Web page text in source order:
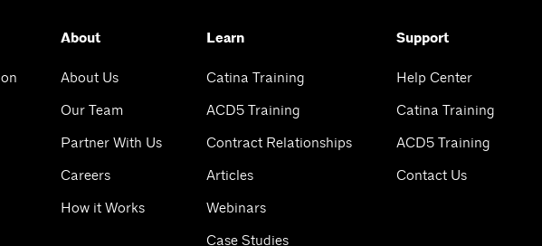
About
About Us
Our Team
Partner With Us
Careers
How it Works
Learn
Catina Training
ACD5 Training
Contract Relationships
Articles
Webinars
Case Studies
Support
Help Center
Catina Training
ACD5 Training
Contact Us